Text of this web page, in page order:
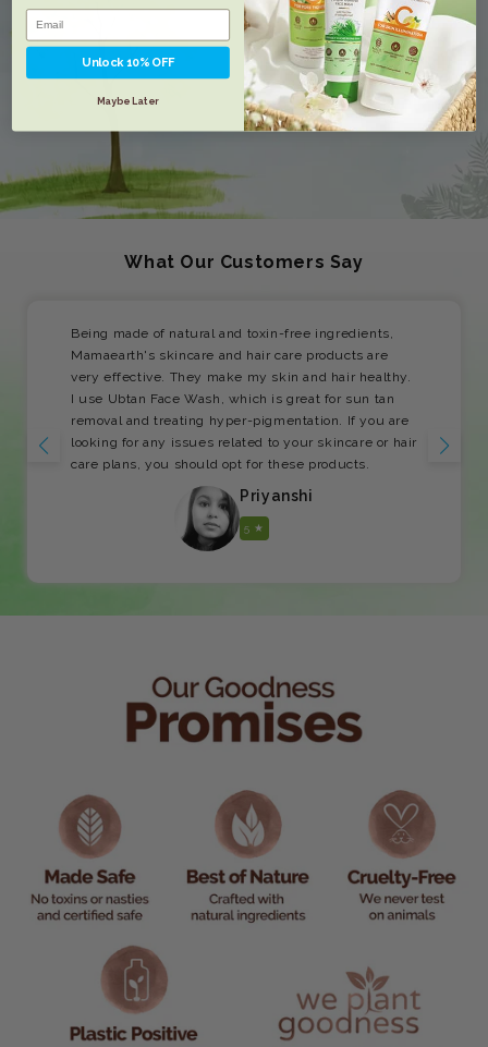
What Our Customers Say
Being made of natural and toxin-free ingredients,
Mamaearth's skincare and hair care products are
very effective. They make my skin and hair healthy.
I use Ubtan Face Wash, which is great for sun tan
removal and treating hyper-pigmentation. If you are
looking for any issues related to your skincare or hair
care plans, you should opt for these products.
Priyanshi
5 ★
Unlock 10% OFF
Maybe Later